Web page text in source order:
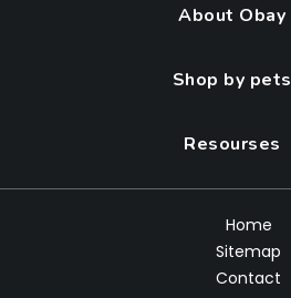
About Obay
Shop by pets
Resourses
Home
Sitemap
Contact